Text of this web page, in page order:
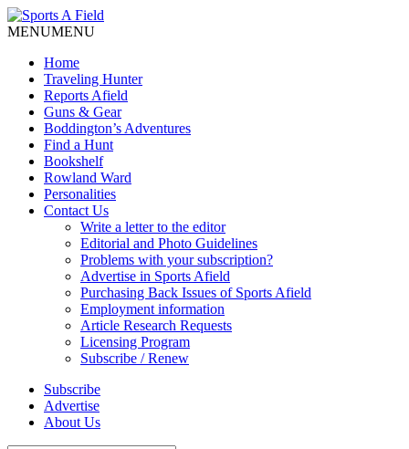
MENUMENU
Home
Traveling Hunter
Reports Afield
Guns & Gear
Boddington’s Adventures
Find a Hunt
Bookshelf
Rowland Ward
Personalities
Contact Us
Write a letter to the editor
Editorial and Photo Guidelines
Problems with your subscription?
Advertise in Sports Afield
Purchasing Back Issues of Sports Afield
Employment information
Article Research Requests
Licensing Program
Subscribe / Renew
Subscribe
Advertise
About Us